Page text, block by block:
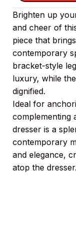
Brighten up
and cheer of
piece that
contemporary
bracket-style
luxury, while
dignified.
Ideal for
complementing
dresser is a
contemporary
and elegance,
atop the dresser.